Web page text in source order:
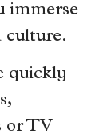
immerse
culture.
quickly
or TV